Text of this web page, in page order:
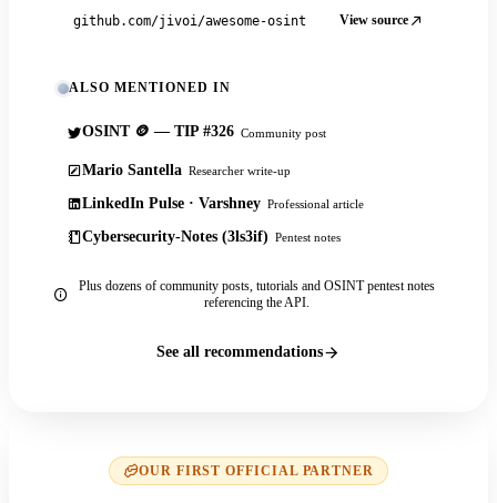
github.com/jivoi/awesome-osint View source
ALSO MENTIONED IN
OSINT 🪙 — TIP #326 Community post
Mario Santella Researcher write-up
LinkedIn Pulse · Varshney Professional article
Cybersecurity-Notes (3ls3if) Pentest notes
Plus dozens of community posts, tutorials and OSINT pentest notes
referencing the API.
See all recommendations
OUR FIRST OFFICIAL PARTNER